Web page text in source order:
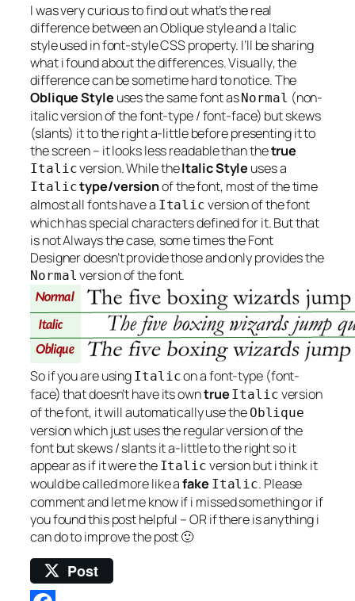
I was very curious to find out what’s the real
difference between an Oblique style and a Italic
style used in font-style CSS property. I’ll be sharing
what i found about the differences.Visually, the
difference can be sometime hard to notice. The
Oblique Style uses the same font asNormal (non-
italic version of the font-type / font-face) but skews
(slants) it to the right a-little before presenting it to
the screen – it looks less readable than thetrue
Italicversion. While theItalic Style uses a
Italictype/versionof the font, most of the time
almost all fonts have a Italic version of the font
which has special characters defined for it. But that
is notAlwaysthe case, some times the Font
Designer doesn’t provide those and only provides the
Normal version of the font.
So if you are using Italicon a font-type (font-
face) that doesn’t have its owntrue Italic version
of the font, it will automatically use the Oblique
version which just uses the regular version of the
font but skews / slants it a-little to the right so it
appear as if it were the Italic version but i think it
would be called more like afake Italic. Please
comment and let me know if i missed something or if
you found this post helpful – OR if there is anything i
can do to improve the post 🙂
Post